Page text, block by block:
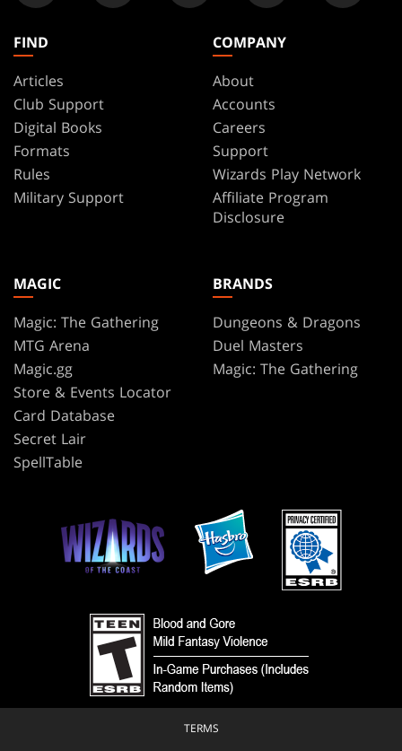
FIND
Articles
Club Support
Digital Books
Formats
Rules
Military Support
COMPANY
About
Accounts
Careers
Support
Wizards Play Network
Affiliate Program
Disclosure
MAGIC
Magic: The Gathering
MTG Arena
Magic.gg
Store & Events Locator
Card Database
Secret Lair
SpellTable
BRANDS
Dungeons & Dragons
Duel Masters
Magic: The Gathering
TERMS